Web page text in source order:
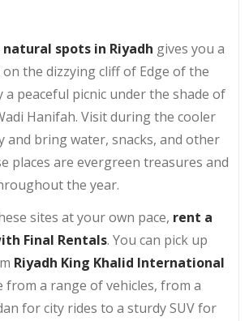
natural spots in Riyadh gives you a
the dizzying cliff of Edge of the
a peaceful picnic under the shade of
Hanifah. Visit during the cooler
and bring water, snacks, and other
places are evergreen treasures and
the year.
sites at your own pace, rent a
Final Rentals. You can pick up
Riyadh King Khalid International
from a range of vehicles, from a
for city rides to a sturdy SUV for